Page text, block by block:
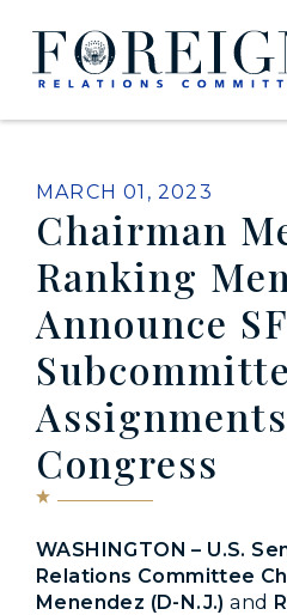
Skip to content
Home Logo Link
PUBLISHED:
MARCH 01, 2023
Chairman
Ranking
Announce
Congress
WASHINGTON – U.S.
Relations Committee
Menendez (D-N.J.)and